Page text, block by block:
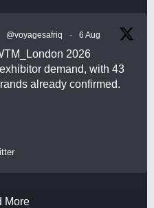
@voyagesafriq · 6 Aug
2026
demand, with 43
already confirmed.
More